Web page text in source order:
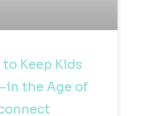
to Keep Kids
the Age of